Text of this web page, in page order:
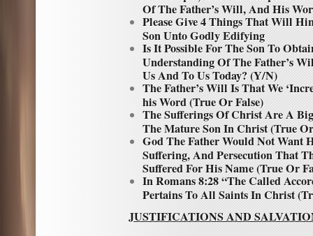
Of The Father’s Will, And His
Please Give 4 Things That Will
Son Unto Godly Edifying
Is It Possible For The Son To
Understanding Of The Father’s
Us And To Us Today? (Y/N)
The Father’s Will Is That We
his Word (True Or False)
The Sufferings Of Christ Are A
The Mature Son In Christ (True
God The Father Would Not Want
Suffering, And Persecution That
Suffered For His Name (True Or
In Romans 8:28 “The Called
Pertains To All Saints In Christ
JUSTIFICATIONS AND